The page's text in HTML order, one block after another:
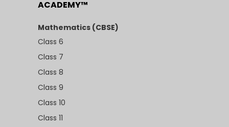
ACADEMY™
Mathematics (CBSE)
Class 6
Class 7
Class 8
Class 9
Class 10
Class 11